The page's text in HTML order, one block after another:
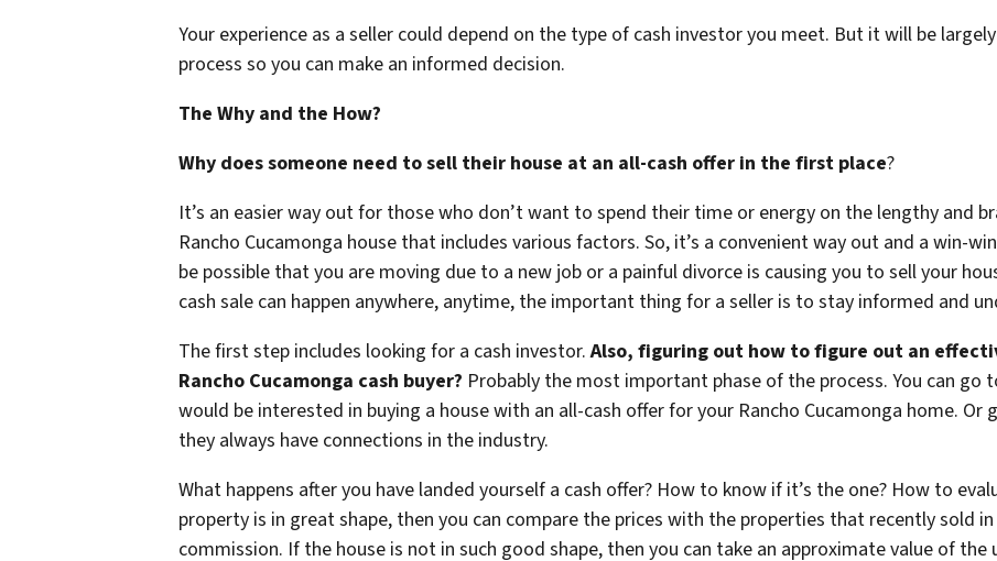
Your experience as a seller could depend on the type of cash investor you meet. But it will be
process so you can make an informed decision.
The Why and the How?
Why does someone need to sell their house at an all-cash offer in the first place?
It’s an easier way out for those who don’t want to spend their time or energy on the lengthy and
Rancho Cucamonga house that includes various factors. So, it’s a convenient way out and a win-
be possible that you are moving due to a new job or a painful divorce is causing you to sell your
cash sale can happen anywhere, anytime, the important thing for a seller is to stay informed and
The first step includes looking for a cash investor.Also, figuring out how to figure out an
Rancho Cucamonga cash buyer? Probably the most important phase of the process. You can
would be interested in buying a house with an all-cash offer for your Rancho Cucamonga home.
they always have connections in the industry.
What happens after you have landed yourself a cash offer? How to know if it’s the one? How to
property is in great shape, then you can compare the prices with the properties that recently sold
commission. If the house is not in such good shape, then you can take an approximate value of the